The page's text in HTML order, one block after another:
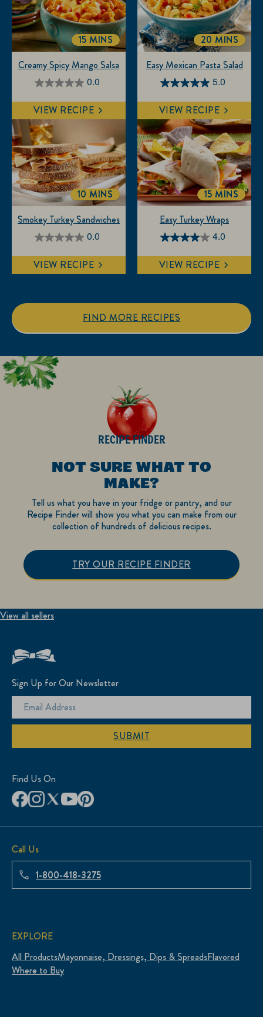
0.0
0.0
out
of
5
stars.
Creamy Spicy Mango Salsa
TOTALTIME
15 MINS
VIEW RECIPE
5.0
5.0
out
of
5
stars.
3
reviews
Easy Mexican Pasta Salad
TOTALTIME
20 MINS
VIEW RECIPE
0.0
0.0
out
of
stars.
Smokey Turkey Sandwiches
TOTALTIME
10 MINS
VIEW RECIPE
4.0
4.0
out
of
stars.
1
Easy Turkey Wraps
15 MINS
VIEW RECIPE
FIND MORE RECIPES
RECIPE FINDER
NOT SURE WHAT TO
MAKE?
Tell us what you have in your fridge or pantry, and our
Recipe Finder will show you what you can make from our
collection of hundreds of delicious recipes.
TRY OUR RECIPE FINDER
View all sellers
Sign Up for Our Newsletter
SUBMIT
Find Us On
Call Us
1-800-418-3275
EXPLORE
All ProductsMayonnaise, Dressings, Dips & SpreadsFlavored
Where to Buy